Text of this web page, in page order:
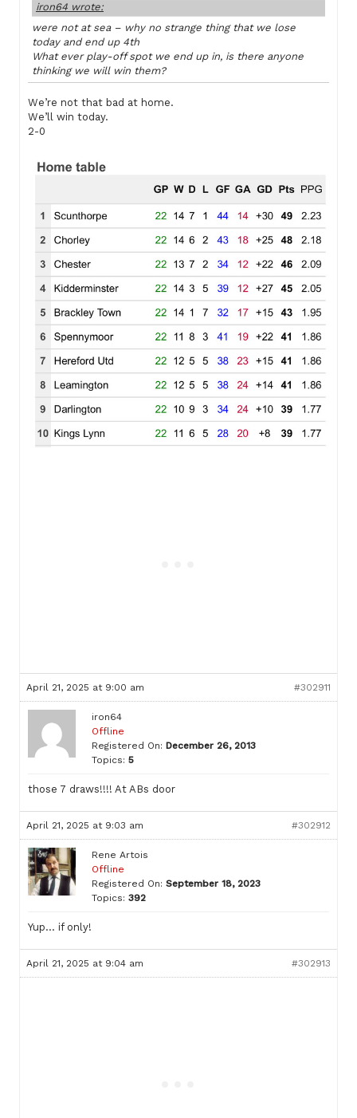
iron64 wrote:
were not at sea – why no strange thing that we lose
today and end up 4th
What ever play-off spot we end up in, is there anyone
thinking we will win them?
We’re not that bad at home.
We’ll win today.
2-0
April 21, 2025 at 9:00 am #302911
iron64
Offline
Registered On: December 26, 2013
Topics: 5
those 7 draws!!!! At ABs door
April 21, 2025 at 9:03 am #302912
Rene Artois
Offline
Registered On: September 18, 2023
Topics: 392
Yup… if only!
April 21, 2025 at 9:04 am #302913